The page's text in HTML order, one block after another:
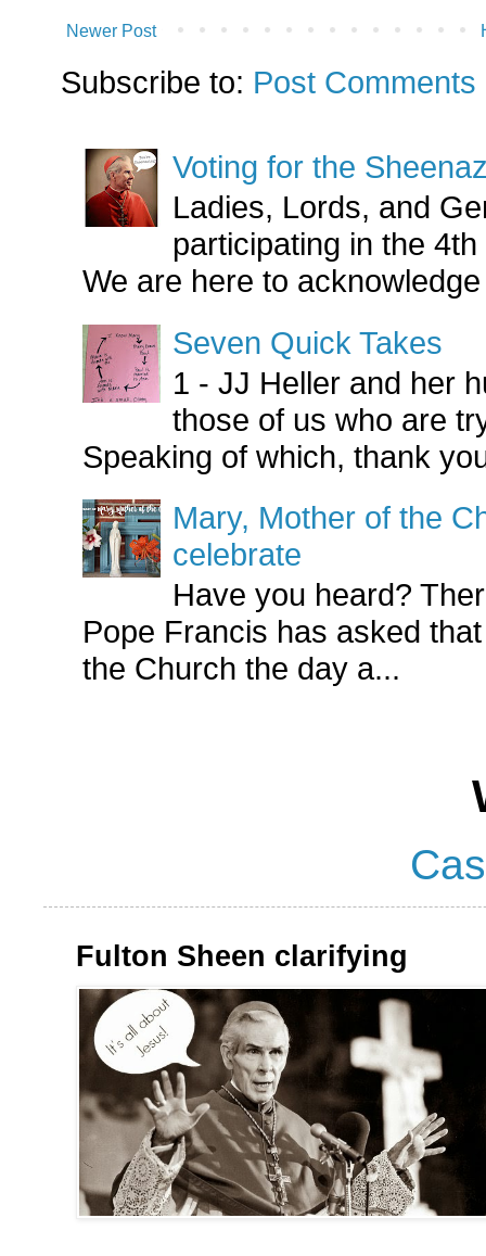
Newer Post
Subscribe to: Post Comments
Voting for the
Ladies, Lords, and
participating in the
We are here to
Seven Quick Takes
1 - JJ Heller and her
those of us who are
Speaking of which, thank
Mary, Mother of the
celebrate
Have you heard?
Pope Francis has asked
the Church the day a...
Fulton Sheen clarifying